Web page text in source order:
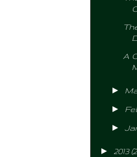
A
►
►
►
► 2013